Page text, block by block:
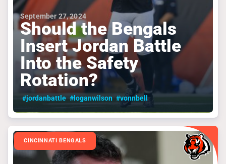
September 27, 2024
Should the Bengals
Insert Jordan Battle
Into the Safety
Rotation?
#jordanbattle #loganwilson #vonnbell
CINCINNATI BENGALS